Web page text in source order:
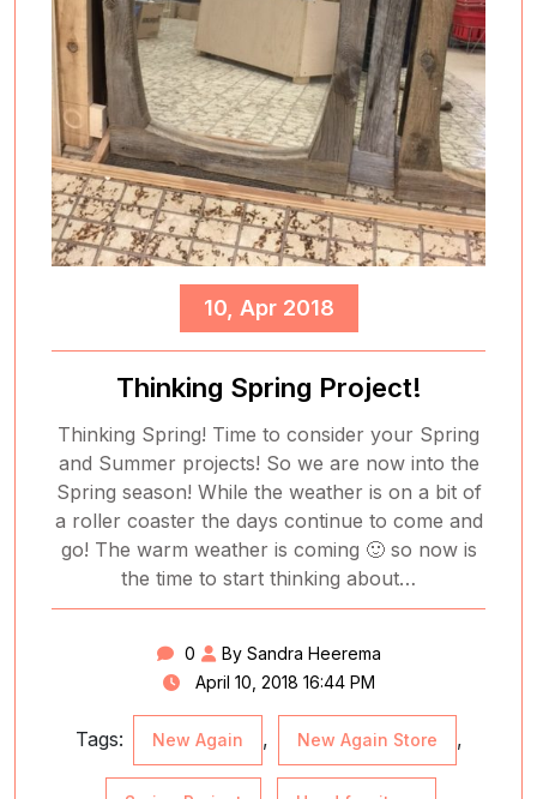
10, Apr 2018
Thinking Spring Project!
Thinking Spring! Time to consider your Spring
and Summer projects! So we are now into the
Spring season! While the weather is on a bit of
a roller coaster the days continue to come and
go! The warm weather is coming 🙂 so now is
the time to start thinking about…
0
By Sandra Heerema
April 10, 2018 16:44 PM
Tags: New Again , New Again Store ,